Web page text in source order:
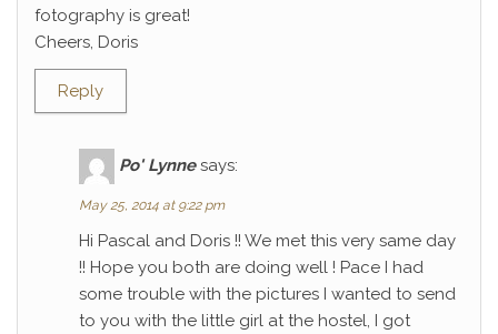
fotography is great!
Cheers, Doris
Reply
Po' Lynne says:
May 25, 2014 at 9:22 pm
Hi Pascal and Doris !! We met this very same day
!! Hope you both are doing well ! Pace I had
some trouble with the pictures I wanted to send
to you with the little girl at the hostel, I got